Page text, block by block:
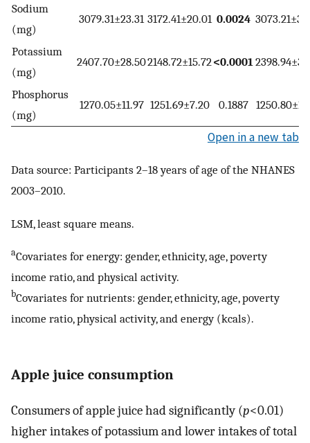
Sodium
(mg)
3079.31±23.31 3172.41±20.01 0.0024
Potassium
(mg)
2407.70±28.502148.72±15.72 <0.0001
Phosphorus
(mg)
1270.05±11.97 1251.69±7.20 0.1887
Open in a new tab
Data source: Participants 2–18 years of age of the NHANES
2003–2010.
LSM, least square means.
aCovariates for energy: gender, ethnicity, age, poverty
income ratio, and physical activity.
bCovariates for nutrients: gender, ethnicity, age, poverty
income ratio, physical activity, and energy (kcals).
Apple juice consumption
Consumers of apple juice had significantly (p<0.01)
higher intakes of potassium and lower intakes of total